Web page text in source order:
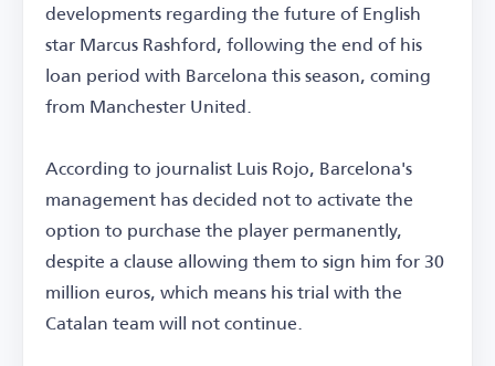
developments regarding the future of English
star Marcus Rashford, following the end of his
loan period with Barcelona this season, coming
from Manchester United.
According to journalist Luis Rojo, Barcelona's
management has decided not to activate the
option to purchase the player permanently,
despite a clause allowing them to sign him for 30
million euros, which means his trial with the
Catalan team will not continue.